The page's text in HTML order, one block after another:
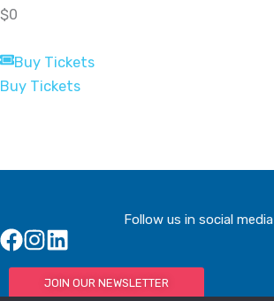
$0
Buy Tickets
Buy Tickets
Follow us in social media
JOIN OUR NEWSLETTER